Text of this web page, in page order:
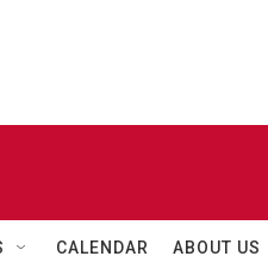
CALENDAR ABOUT US